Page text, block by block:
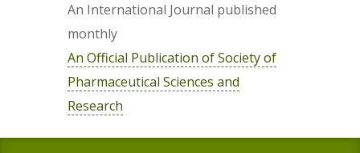
An International Journal published
monthly
An Official Publication of Society of
Pharmaceutical Sciences and
Research